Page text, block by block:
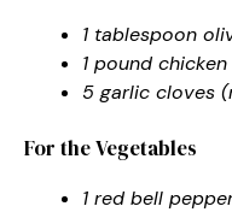
1 tablespoon
1 pound
5 garlic cloves
For the Vegetables
1 red bell